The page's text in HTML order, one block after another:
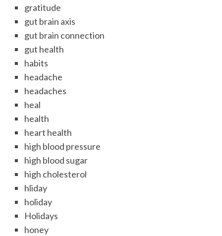
gratitude
gut brain axis
gut brain connection
gut health
habits
headache
headaches
heal
health
heart health
high blood pressure
high blood sugar
high cholesterol
hliday
holiday
Holidays
honey